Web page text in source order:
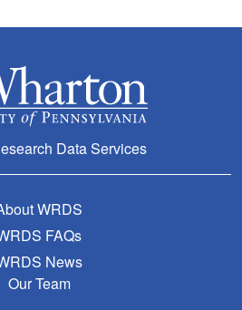
Data Services
WRDS
FAQs
News
Our Team